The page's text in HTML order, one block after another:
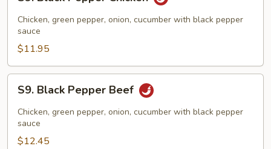
Black
Pepper
Chicken
Chicken, green pepper, onion, cucumber with black pepper
sauce
$11.95
Black
Pepper
Beef
S9. Black Pepper Beef
Chicken, green pepper, onion, cucumber with black pepper
sauce
$12.45